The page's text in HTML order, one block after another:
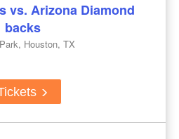
vs. Arizona Diamond
backs
Houston, TX